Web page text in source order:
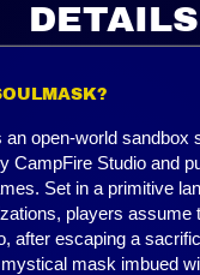
DETAILS
an open-world sandbox
CampFire Studio and
Set in a primitive
players assume
after escaping a
mask imbued